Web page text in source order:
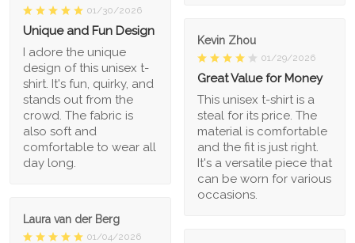
01/30/2026
Unique and Fun Design
I adore the unique
design of this unisex t-
shirt. It's fun, quirky, and
stands out from the
crowd. The fabric is
also soft and
comfortable to wear all
day long.
Kevin Zhou
01/29/2026
Great Value for Money
This unisex t-shirt is a
steal for its price. The
material is comfortable
and the fit is just right.
It's a versatile piece that
can be worn for various
occasions.
Laura van der Berg
01/04/2026